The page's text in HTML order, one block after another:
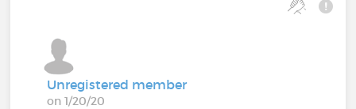
Unregistered member
on 1/20/20